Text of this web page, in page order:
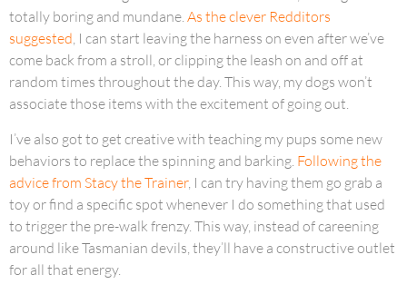
totally boring and mundane. As the clever Redditors
suggested, I can start leaving the harness on even after we’ve
come back from a stroll, or clipping the leash on and off at
random times throughout the day. This way, my dogs won’t
associate those items with the excitement of going out.
I’ve also got to get creative with teaching my pups some new
behaviors to replace the spinning and barking. Following the
advice from Stacy the Trainer, I can try having them go grab a
toy or find a specific spot whenever I do something that used
to trigger the pre-walk frenzy. This way, instead of careening
around like Tasmanian devils, they’ll have a constructive outlet
for all that energy.